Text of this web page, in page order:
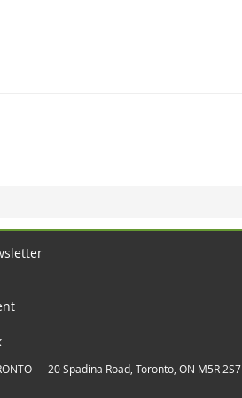
— 20 Spadina Road, Toronto, ON M5R 2S7